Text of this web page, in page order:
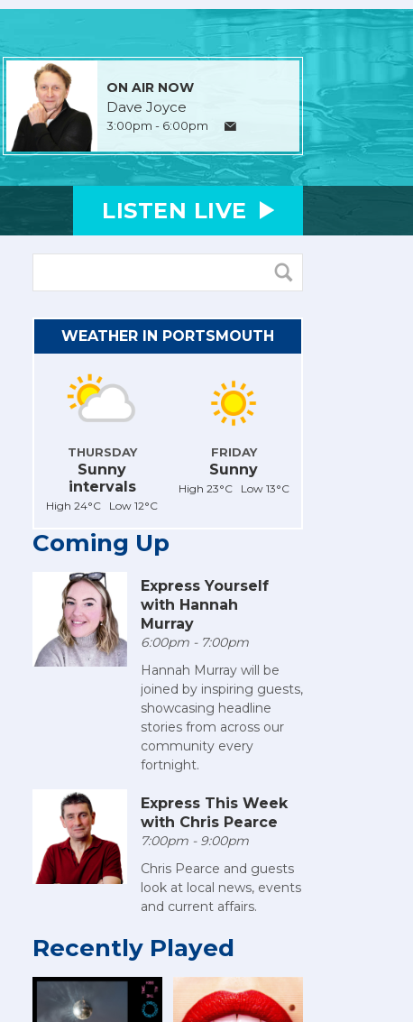
ON AIR NOW
Dave Joyce
3:00pm - 6:00pm
LISTEN LIVE
WEATHER IN PORTSMOUTH
THURSDAY
Sunny
intervals
High 24°C Low 12°C
FRIDAY
Sunny
High 23°C Low 13°C
Coming Up
Express Yourself
with Hannah
Murray
6:00pm - 7:00pm
Hannah Murray will be
joined by inspiring guests,
showcasing headline
stories from across our
community every
fortnight.
Express This Week
with Chris Pearce
7:00pm - 9:00pm
Chris Pearce and guests
look at local news, events
and current affairs.
Recently Played